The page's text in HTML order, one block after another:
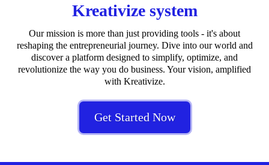
Kreativize system
Our mission is more than just providing tools - it's about
reshaping the entrepreneurial journey. Dive into our world and
discover a platform designed to simplify, optimize, and
revolutionize the way you do business. Your vision, amplified
with Kreativize.
Get Started Now